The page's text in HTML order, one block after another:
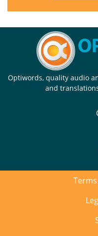
Optiwords, quality audio
and